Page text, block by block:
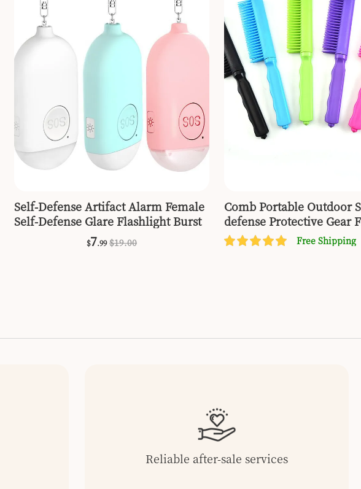
Self-Defense Artifact Alarm Female
Self-Defense Glare Flashlight Burst
$7.99 $19.00
Comb Portable Outdoor
defense Protective Gear
Free Shipping
Reliable after-sale services